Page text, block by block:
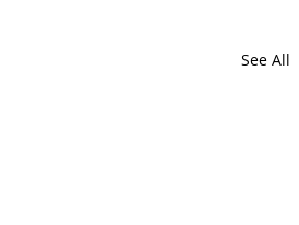
See All